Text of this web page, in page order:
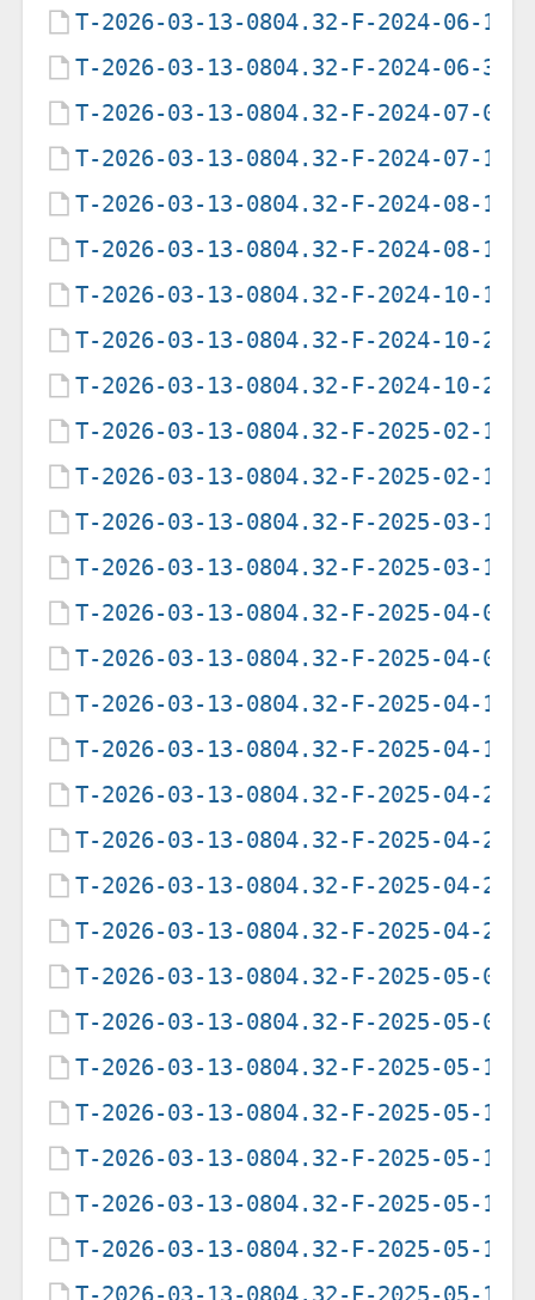
T-2026-03-13-0804.32-F-2024-06-18-
T-2026-03-13-0804.32-F-2024-06-30-
T-2026-03-13-0804.32-F-2024-07-01-
T-2026-03-13-0804.32-F-2024-07-16-
T-2026-03-13-0804.32-F-2024-08-12-
T-2026-03-13-0804.32-F-2024-08-12-
T-2026-03-13-0804.32-F-2024-10-13-
T-2026-03-13-0804.32-F-2024-10-25-
T-2026-03-13-0804.32-F-2024-10-25-
T-2026-03-13-0804.32-F-2025-02-17-
T-2026-03-13-0804.32-F-2025-02-17-
T-2026-03-13-0804.32-F-2025-03-16-
T-2026-03-13-0804.32-F-2025-03-16-
T-2026-03-13-0804.32-F-2025-04-01-
T-2026-03-13-0804.32-F-2025-04-02-
T-2026-03-13-0804.32-F-2025-04-16-
T-2026-03-13-0804.32-F-2025-04-16-
T-2026-03-13-0804.32-F-2025-04-23-
T-2026-03-13-0804.32-F-2025-04-23-
T-2026-03-13-0804.32-F-2025-04-29-
T-2026-03-13-0804.32-F-2025-04-29-
T-2026-03-13-0804.32-F-2025-05-07-
T-2026-03-13-0804.32-F-2025-05-09-
T-2026-03-13-0804.32-F-2025-05-12-
T-2026-03-13-0804.32-F-2025-05-12-
T-2026-03-13-0804.32-F-2025-05-12-
T-2026-03-13-0804.32-F-2025-05-13-
T-2026-03-13-0804.32-F-2025-05-17-
T-2026-03-13-0804.32-F-2025-05-17-